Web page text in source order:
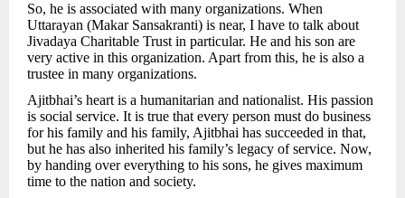
So, he is associated with many organizations. When
Uttarayan (Makar Sansakranti) is near, I have to talk about
Jivadaya Charitable Trust in particular. He and his son are
very active in this organization. Apart from this, he is also a
trustee in many organizations.
Ajitbhai’s heart is a humanitarian and nationalist. His passion
is social service. It is true that every person must do business
for his family and his family, Ajitbhai has succeeded in that,
but he has also inherited his family’s legacy of service. Now,
by handing over everything to his sons, he gives maximum
time to the nation and society.